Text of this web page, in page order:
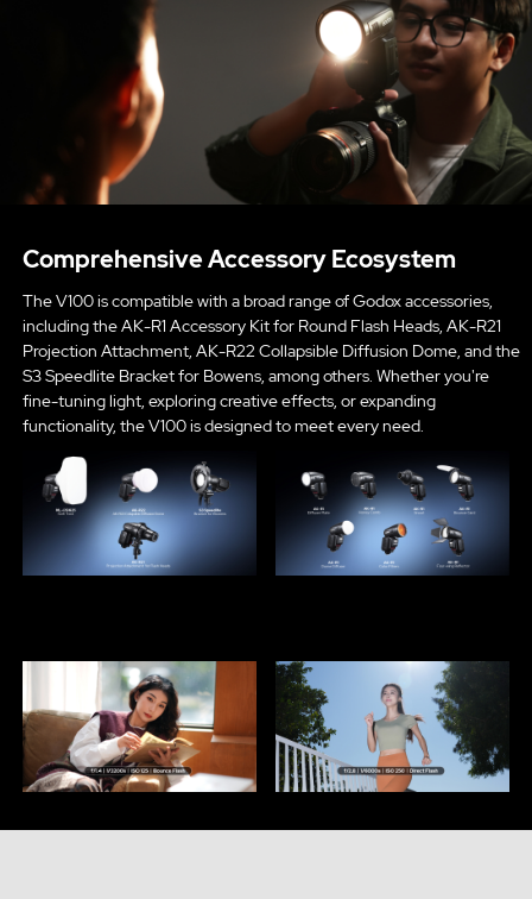
Comprehensive Accessory Ecosystem
The V100 is compatible with a broad range of Godox accessories,
including the AK-R1 Accessory Kit for Round Flash Heads, AK-R21
Projection Attachment, AK-R22 Collapsible Diffusion Dome, and the
S3 Speedlite Bracket for Bowens, among others. Whether you're
fine-tuning light, exploring creative effects, or expanding
functionality, the V100 is designed to meet every need.